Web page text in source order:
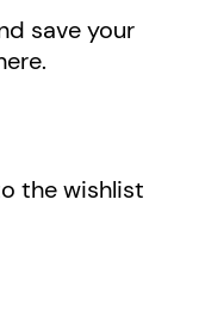
save your
the wishlist